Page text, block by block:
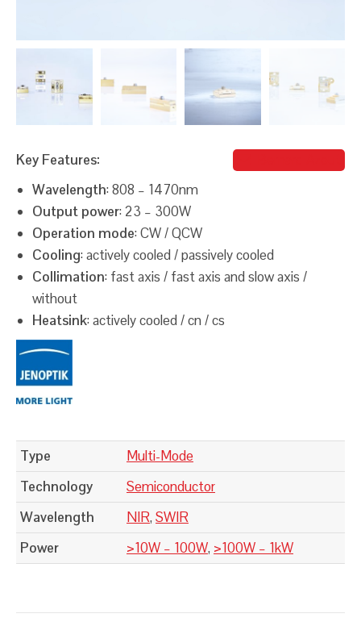
Key Features:
Wavelength: 808 – 1470nm
Output power: 23 – 300W
Operation mode: CW / QCW
Cooling: actively cooled / passively cooled
Collimation: fast axis / fast axis and slow axis /
without
Heatsink: actively cooled / cn / cs
Type
Multi-Mode
Technology
Semiconductor
Wavelength
NIR, SWIR
Power
>10W – 100W, >100W – 1kW